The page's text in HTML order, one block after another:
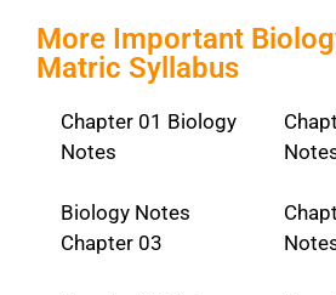
More Important
Matric Syllabus
Chapter 01 Biology
Notes
Biology Notes
Chapter 03